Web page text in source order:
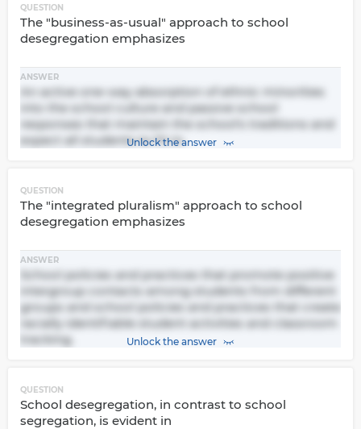
QUESTION
The "business-as-usual" approach to school
desegregation emphasizes
ANSWER
An active one-way absorption of ethnic minorities
into the school culture and passive school
responses that maintain the school's traditions and
expect all students to fit in.
Unlock the answer
QUESTION
The "integrated pluralism" approach to school
desegregation emphasizes
ANSWER
School policies and practices that promote positive
intergroup contacts among students from different
groups and school policies and practices that create
racially identifiable student activities and classroom
tracking.
Unlock the answer
QUESTION
School desegregation, in contrast to school
segregation, is evident in